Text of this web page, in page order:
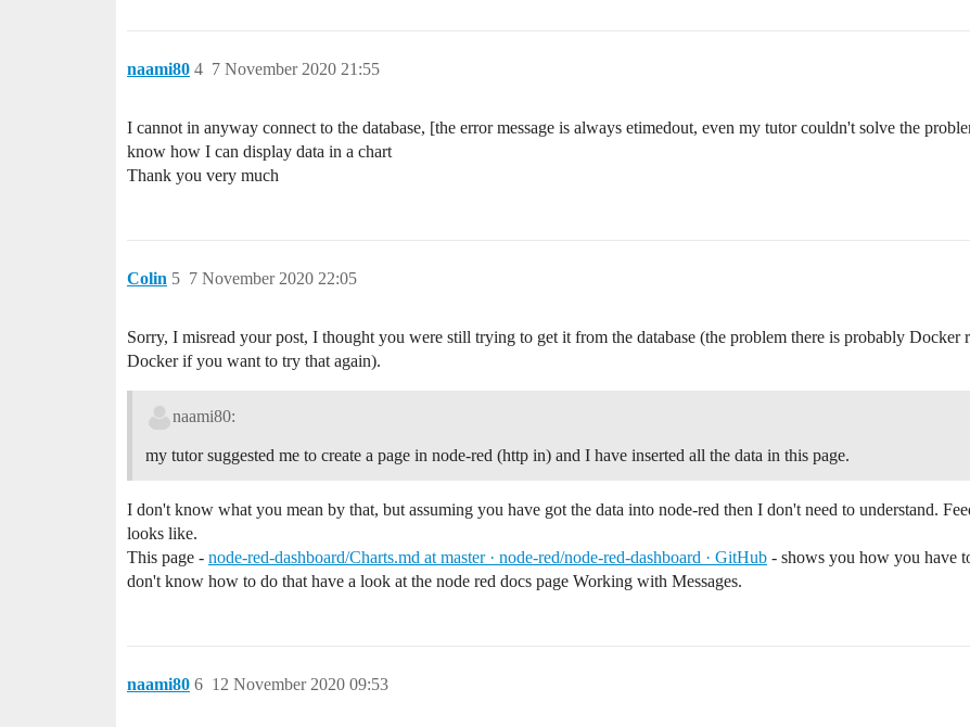
naami80 7 November 2020 21:55
4
I cannot in anyway connect to the database, [the error message is always etimedout, even my tutor couldn't solve the
know how I can display data in a chart
Thank you very much
Colin 7 November 2020 22:05
5
Sorry, I misread your post, I thought you were still trying to get it from the database (the problem there is probably
Docker if you want to try that again).
naami80:
my tutor suggested me to create a page in node-red (http in) and I have inserted all the data in this page.
I don't know what you mean by that, but assuming you have got the data into node-red then I don't need to understand.
looks like.
This page - node-red-dashboard/Charts.md at master · node-red/node-red-dashboard · GitHub - shows you how you have
don't know how to do that have a look at the node red docs page Working with Messages.
naami80 12 November 2020 09:53
6